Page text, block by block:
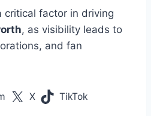
critical factor in driving
, as visibility leads to
and fan
X TikTok